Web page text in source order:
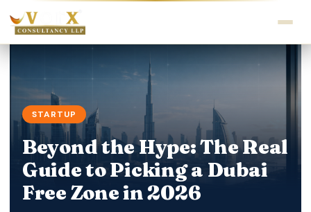
STARTUP
Beyond the Hype: The Real
Guide to Picking a Dubai
Free Zone in 2026